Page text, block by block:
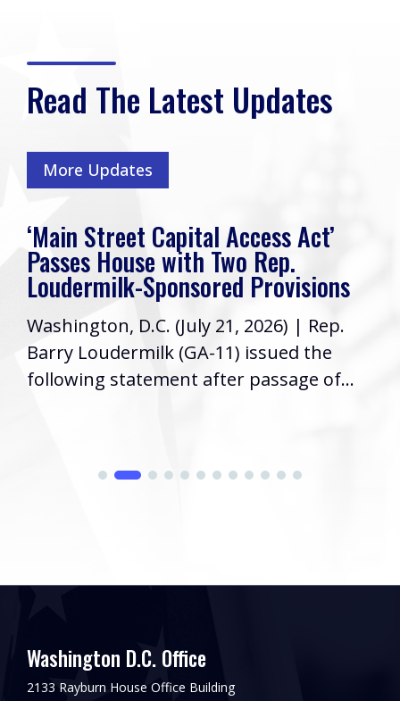
Read The Latest Updates
More Updates
‘Main Street Capital Access Act’
Passes House with Two Rep.
Loudermilk-Sponsored Provisions
Washington, D.C. (July 21, 2026) | Rep.
Barry Loudermilk (GA-11) issued the
following statement after passage of...
Washington D.C. Office
2133 Rayburn House Office Building